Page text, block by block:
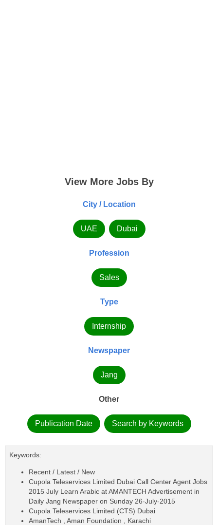
View More Jobs By
City / Location
UAE Dubai
Profession
Sales
Type
Internship
Newspaper
Jang
Other
Publication Date Search by Keywords
Keywords:
Recent / Latest / New
Cupola Teleservices Limited Dubai Call Center Agent Jobs
2015 July Learn Arabic at AMANTECH Advertisement in
Daily Jang Newspaper on Sunday 26-July-2015
Cupola Teleservices Limited (CTS) Dubai
AmanTech , Aman Foundation , Karachi